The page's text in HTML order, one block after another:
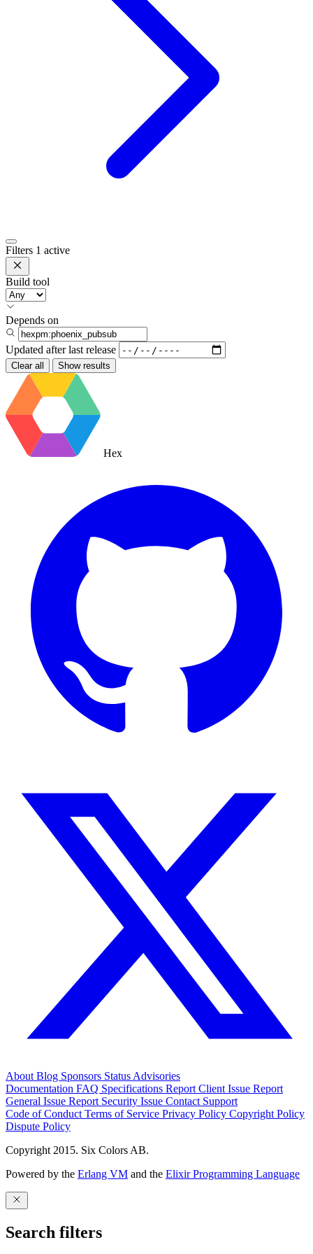
Filters 1 active
Build tool
Depends on
Updated after last release
Clear all Show results
Hex
AboutBlog Sponsors StatusAdvisories
Documentation FAQ Specifications Report Client Issue Report
General Issue Report Security Issue Contact Support
Code of ConductTerms of Service Privacy Policy Copyright Policy
Dispute Policy
Copyright 2015. Six Colors AB.
Powered by the Erlang VM and the Elixir Programming Language
Search filters